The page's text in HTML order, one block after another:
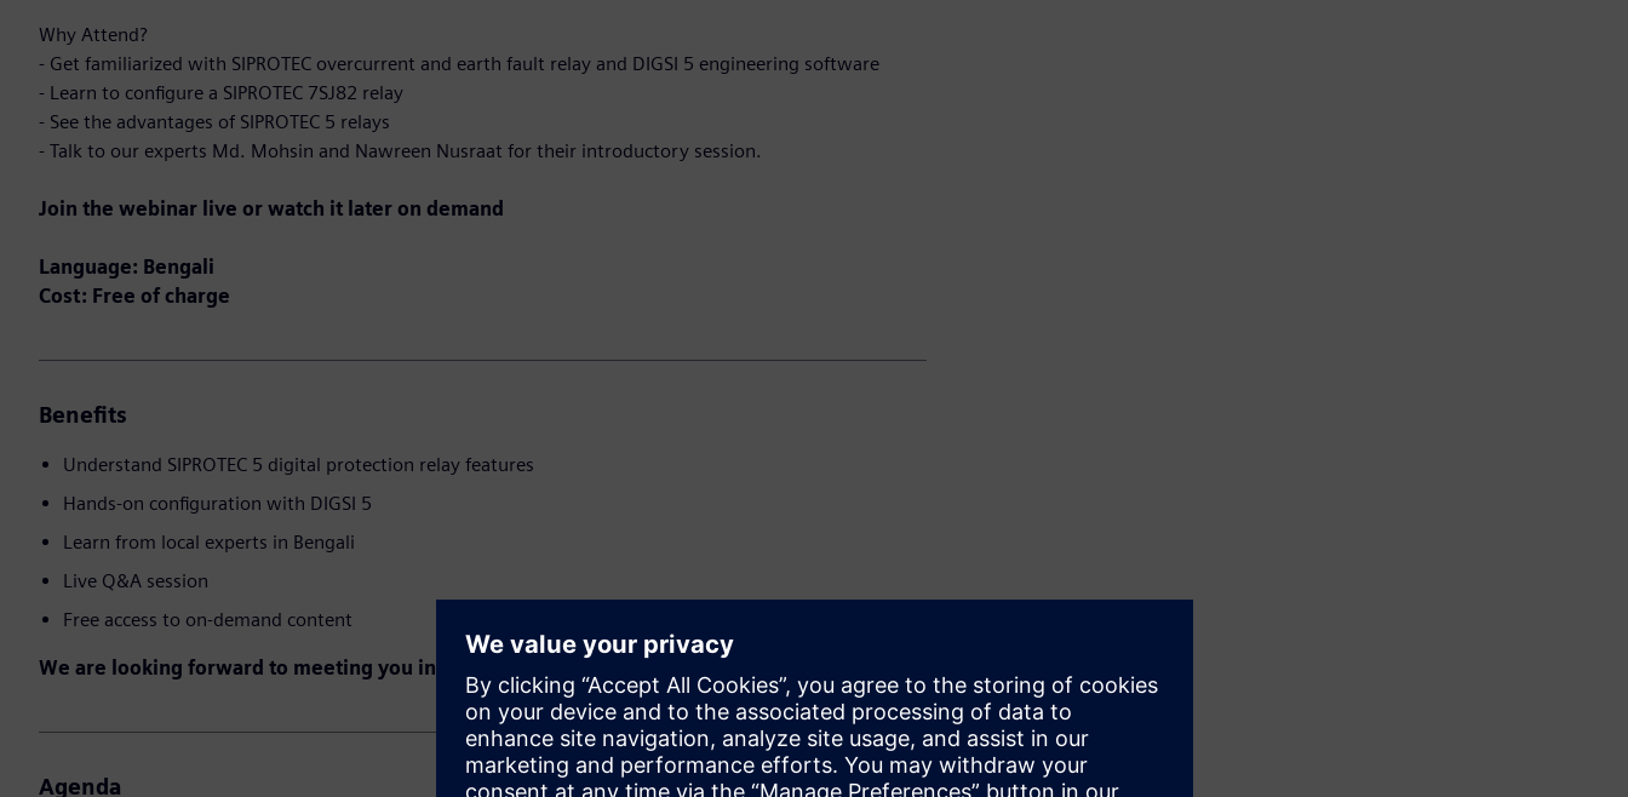
Why Attend?
- Get familiarized with SIPROTEC overcurrent and earth fault relay and DIGSI 5 engineering software
- Learn to configure a SIPROTEC 7SJ82 relay
- See the advantages of SIPROTEC 5 relays
- Talk to our experts Md. Mohsin and Nawreen Nusraat for their introductory session.
Join the webinar live or watch it later on demand
Language: Bengali
Cost: Free of charge
Benefits
Understand SIPROTEC 5 digital protection relay features
Hands-on configuration with DIGSI 5
Learn from local experts in Bengali
Live Q&A session
Free access to on-demand content
We are looking forward to meeting you in the event!
Agenda